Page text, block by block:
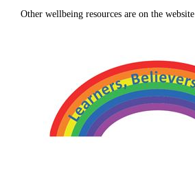
Other wellbeing resources are on the website